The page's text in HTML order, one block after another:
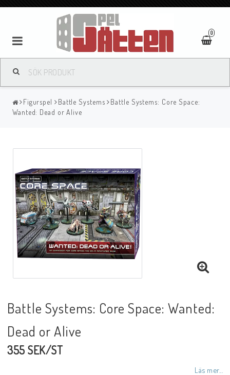
0
Figurspel Battle Systems
Battle Systems: Core Space:
Wanted: Dead or Alive
Battle Systems: Core Space: Wanted:
Dead or Alive
355 SEK/ST
Läs mer...